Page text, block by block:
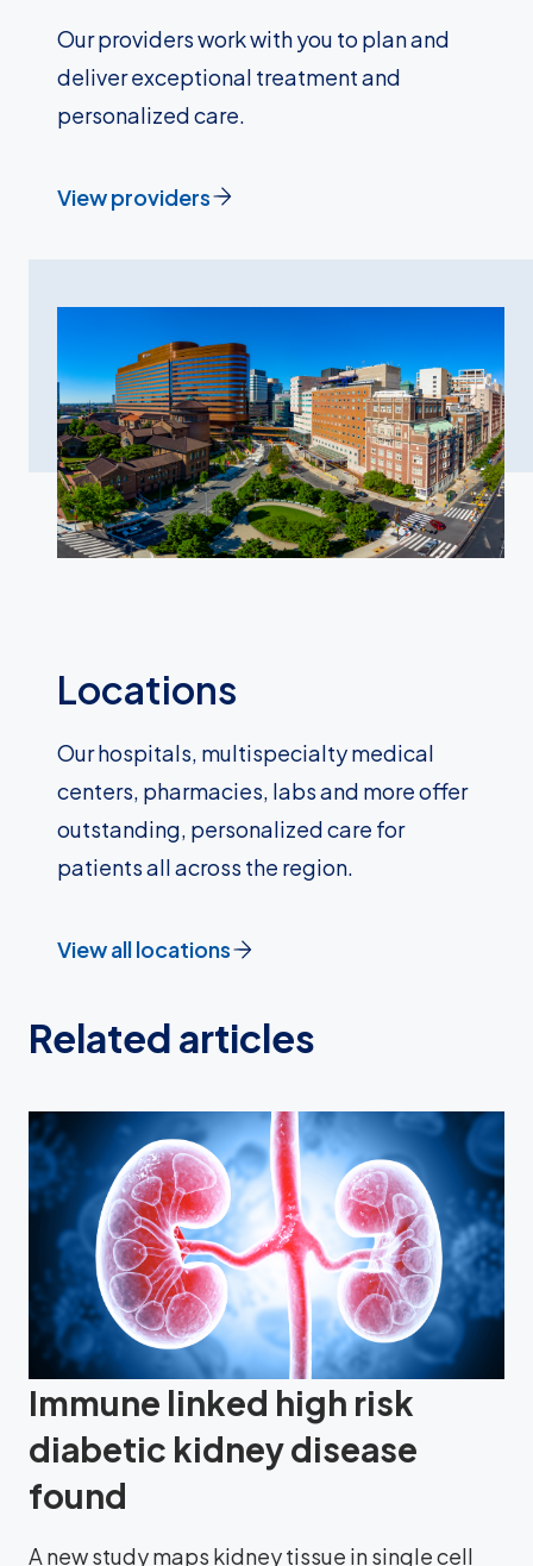
Our providers work with you to plan and
deliver exceptional treatment and
personalized care.
View providers
Locations
Our hospitals, multispecialty medical
centers, pharmacies, labs and more offer
outstanding, personalized care for
patients all across the region.
View all locations
Related articles
Immune linked high risk
diabetic kidney disease
found
A new study maps kidney tissue in single cell